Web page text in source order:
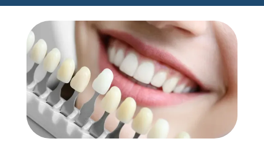
DENTAL SPECIALS
LOCATIONS